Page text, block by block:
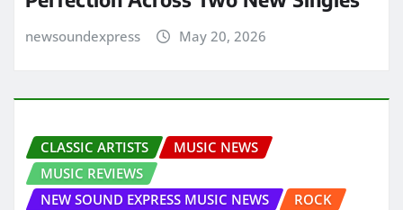
newsoundexpress May 20, 2026
CLASSIC ARTISTS
MUSIC NEWS
MUSIC REVIEWS
NEW SOUND EXPRESS MUSIC NEWS
ROCK